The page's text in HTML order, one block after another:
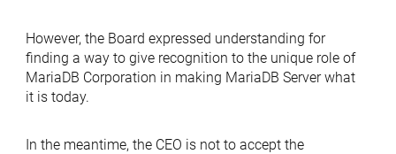
However, the Board expressed understanding for
finding a way to give recognition to the unique role of
MariaDB Corporation in making MariaDB Server what
it is today.
In the meantime, the CEO is not to accept the